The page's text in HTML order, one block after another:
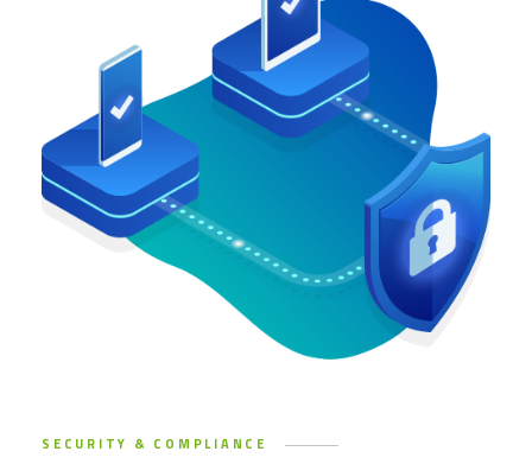
SECURITY & COMPLIANCE